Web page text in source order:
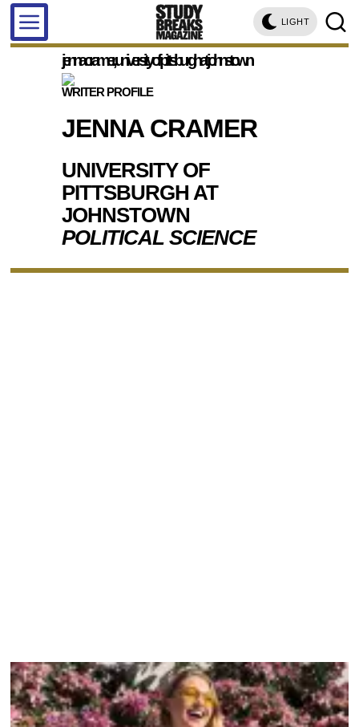
LIGHT
jenna cramer, university of pittsburgh at johnstown
WRITER PROFILE
JENNA CRAMER
UNIVERSITY OF
PITTSBURGH AT
JOHNSTOWN
POLITICAL SCIENCE